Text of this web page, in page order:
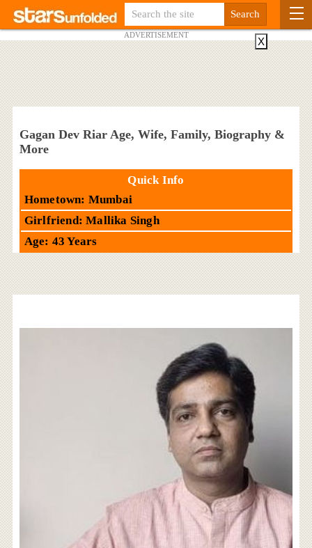
ADVERTISEMENT
Gagan Dev Riar Age, Wife, Family, Biography &
More
Quick Info
Hometown: Mumbai
Girlfriend: Mallika Singh
Age: 43 Years
X